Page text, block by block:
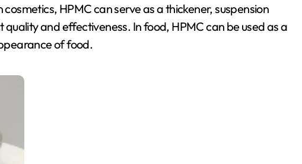
HPMC can serve as a thickener, suspension
and effectiveness. In food, HPMC can be used as a
of food.